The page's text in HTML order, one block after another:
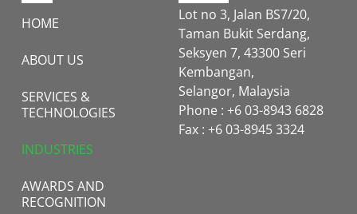
HOME
ABOUT US
SERVICES &
TECHNOLOGIES
INDUSTRIES
AWARDS AND
RECOGNITION
Lot no 3, Jalan BS7/20,
Taman Bukit Serdang,
Seksyen 7, 43300 Seri
Kembangan,
Selangor, Malaysia
Phone : +6 03-8943 6828
Fax : +6 03-8945 3324